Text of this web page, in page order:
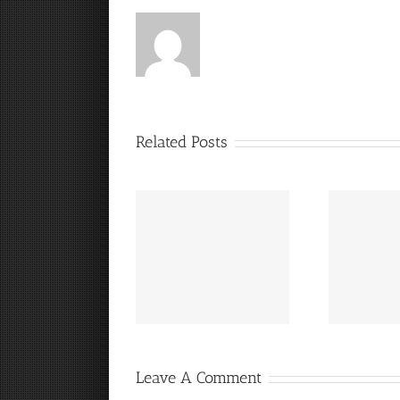
Related Posts
It’s a Steelers FanCave
Friday!
Leave A Comment